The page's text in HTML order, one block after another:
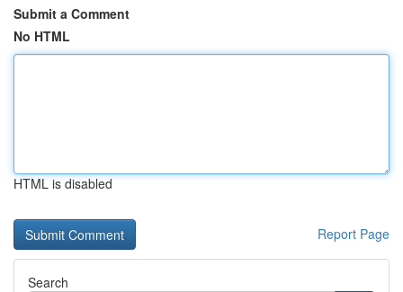
Submit a Comment
No HTML
HTML is disabled
Report Page
Search